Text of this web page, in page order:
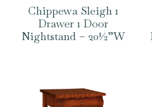
Chippewa Sleigh 1
Drawer 1 Door
Nightstand – 20½”W